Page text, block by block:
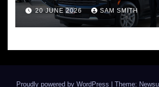
20 JUNE 2026 SAM SMITH
Proudly powered by WordPress Theme: